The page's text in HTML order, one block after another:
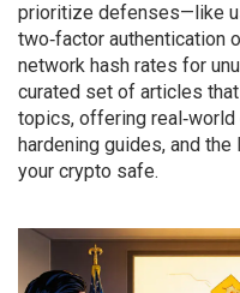
prioritize defenses—like
two‑factor authentication
network hash rates for
curated set of articles
topics, offering
hardening guides, and
your crypto safe.